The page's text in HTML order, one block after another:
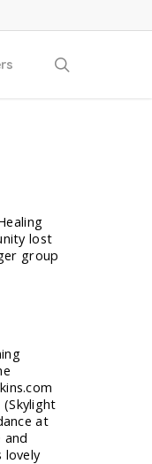
lost
group
at
and
lovely